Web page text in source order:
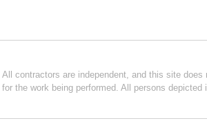
contractors are independent, and this site
the work being performed. All persons